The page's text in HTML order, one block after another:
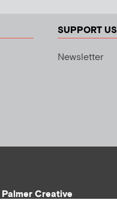
SUPPORT US
Newsletter
Palmer Creative